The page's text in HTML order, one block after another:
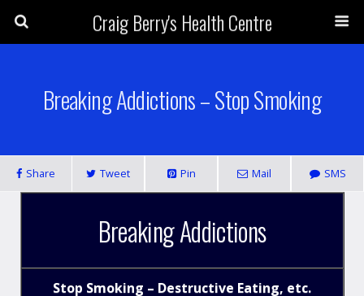
Craig Berry's Health Centre
Breaking Addictions – Stop Smoking
Share Tweet Pin Mail SMS
Breaking Addictions
Stop Smoking – Destructive Eating, etc.